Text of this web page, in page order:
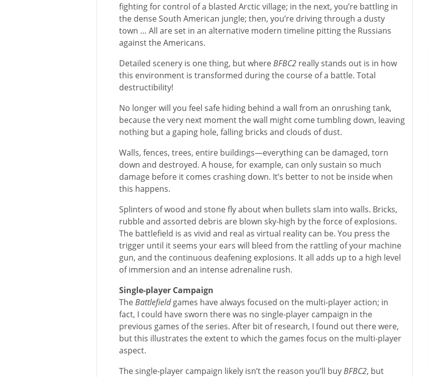
fighting for control of a blasted Arctic village; in the next, you’re battling in
the dense South American jungle; then, you’re driving through a dusty
town … All are set in an alternative modern timeline pitting the Russians
against the Americans.
Detailed scenery is one thing, but whereBFBC2 really stands out is in how
this environment is transformed during the course of a battle. Total
destructibility!
No longer will you feel safe hiding behind a wall from an onrushing tank,
because the very next moment the wall might come tumbling down, leaving
nothing but a gaping hole, falling bricks and clouds of dust.
Walls, fences, trees, entire buildings—everything can be damaged, torn
down and destroyed. A house, for example, can only sustain so much
damage before it comes crashing down. It’s better to not be inside when
this happens.
Splinters of wood and stone fly about when bullets slam into walls. Bricks,
rubble and assorted debris are blown sky-high by the force of explosions.
The battlefield is as vivid and real as virtual reality can be. You press the
trigger until it seems your ears will bleed from the rattling of your machine
gun, and the continuous deafening explosions. It all adds up to a high level
of immersion and an intense adrenaline rush.
Single-player Campaign
TheBattlefieldgames have always focused on the multi-player action; in
fact, I could have sworn there was no single-player campaign in the
previous games of the series. After bit of research, I found out there were,
but this illustrates the extent to which the games focus on the multi-player
aspect.
The single-player campaign likely isn’t the reason you’ll buyBFBC2, but